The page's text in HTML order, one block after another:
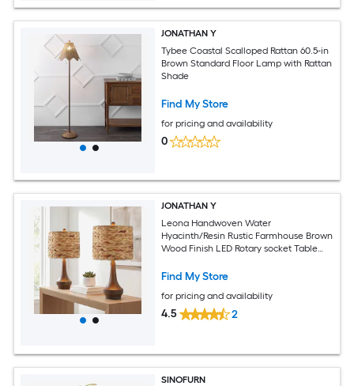
JONATHAN Y
Tybee Coastal Scalloped Rattan 60.5-in
Brown Standard Floor Lamp with Rattan
Shade
Find My Store
for pricing and availability
0
JONATHAN Y
Leona Handwoven Water
Hyacinth/Resin Rustic Farmhouse Brown
Wood Finish LED Rotary socket Table
Find My Store
for pricing and availability
4.5 2
SINOFURN